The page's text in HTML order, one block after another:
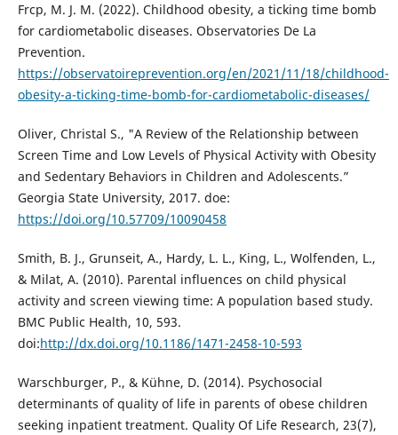
Frcp, M. J. M. (2022). Childhood obesity, a ticking time bomb
for cardiometabolic diseases. Observatories De La
Prevention.
https://observatoireprevention.org/en/2021/11/18/childhood-
obesity-a-ticking-time-bomb-for-cardiometabolic-diseases/
Oliver, Christal S., "A Review of the Relationship between
Screen Time and Low Levels of Physical Activity with Obesity
and Sedentary Behaviors in Children and Adolescents.”
Georgia State University, 2017. doe:
https://doi.org/10.57709/10090458
Smith, B. J., Grunseit, A., Hardy, L. L., King, L., Wolfenden, L.,
& Milat, A. (2010). Parental influences on child physical
activity and screen viewing time: A population based study.
BMC Public Health, 10, 593.
doi:http://dx.doi.org/10.1186/1471-2458-10-593
Warschburger, P., & Kühne, D. (2014). Psychosocial
determinants of quality of life in parents of obese children
seeking inpatient treatment. Quality Of Life Research, 23(7),